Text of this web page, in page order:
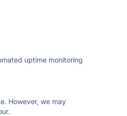
uptime monitoring
However, we may